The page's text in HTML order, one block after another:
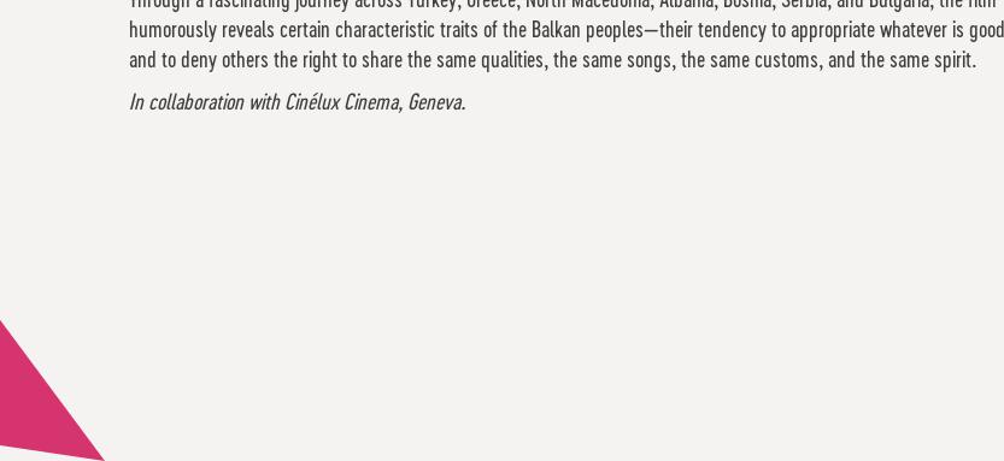
humorously reveals certain characteristic traits of the Balkan peoples—their tendency to appropriate whatever is good
and to deny others the right to share the same qualities, the same songs, the same customs, and the same spirit.
In collaboration with Cinélux Cinema, Geneva.